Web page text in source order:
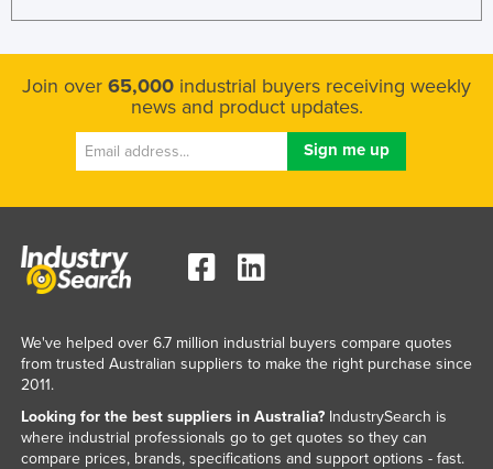
Join over 65,000 industrial buyers receiving weekly
news and product updates.
We've helped over 6.7 million industrial buyers compare quotes
from trusted Australian suppliers to make the right purchase since
2011.
Looking for the best suppliers in Australia?IndustrySearch is
where industrial professionals go to get quotes so they can
compare prices, brands, specifications and support options - fast.